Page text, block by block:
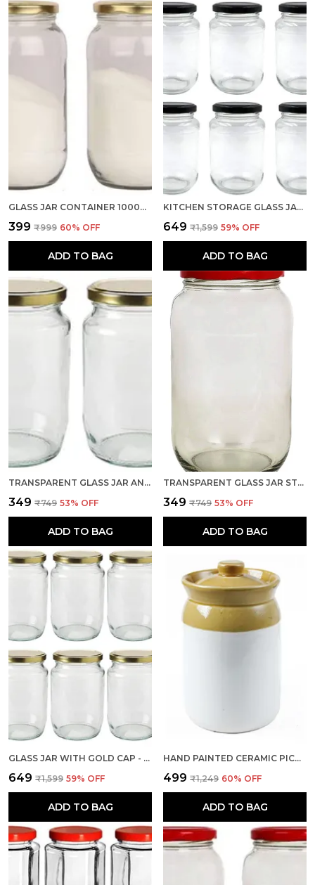
GLASS JAR CONTAINER 1000ML, SET OF 2 WITH AIR TIGHT GOLDEN LID FOR KITCHEN STORAGE (TRANSPARENT)
₹399 ₹999 60% OFF
ADD TO BAG
KITCHEN STORAGE GLASS JAR FOR KITCHEN WITH AIR TIGHT BLACK CAP, 500ML, CLEAR (SET OF 6)
₹649 ₹1,599 59% OFF
ADD TO BAG
TRANSPARENT GLASS JAR AND CONTAINER 500 GRAM SET OF 2 WITH AIRTIGHT GOLD LID FOR KITCHEN STORAGE
₹349 ₹749 53% OFF
ADD TO BAG
TRANSPARENT GLASS JAR STORAGE CONTAINER, CAPACITY 1 LTR, SET OF 1 WITH AIR TIGHT RED LID FOR KITCHEN
₹349 ₹749 53% OFF
ADD TO BAG
GLASS JAR WITH GOLD CAP - 500 GM, 6 PIECES, TRANSPARENT
₹649 ₹1,599 59% OFF
ADD TO BAG
HAND PAINTED CERAMIC PICKLE JARS 2 KG, 1 PIECE, MULTICOLOR FOR KITCHEN STORAGE CONTAINER
₹499 ₹1,249 60% OFF
ADD TO BAG